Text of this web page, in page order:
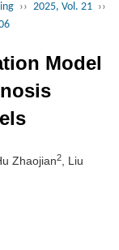
›› 2025, Vol. 21 ››
Model
Zhaojian2
, Liu